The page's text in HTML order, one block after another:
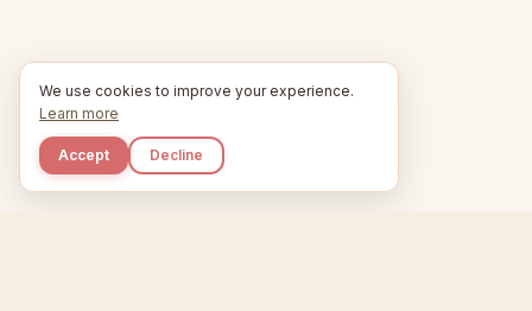
We use cookies to improve your experience.
Learn more
Accept Decline